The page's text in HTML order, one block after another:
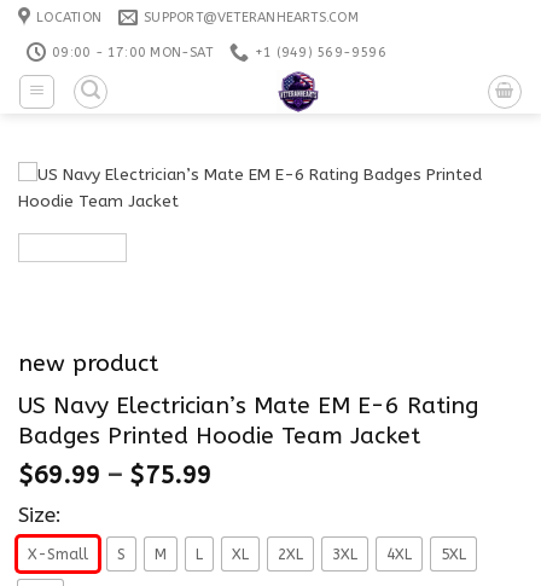
Skip
content
LOCATION SUPPORT@VETERANHEARTS.COM
09:00 - 17:00 MON-SAT +1 ‪(949) 569-9596
new product
US Navy Electrician’s Mate EM E-6 Rating
Badges Printed Hoodie Team Jacket
$69.99 – $75.99
Size:
X-Small S M L XL 2XL 3XL 4XL 5XL